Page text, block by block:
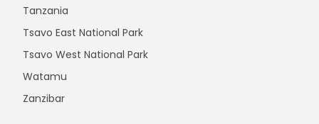
Tanzania
Tsavo East National Park
Tsavo West National Park
Watamu
Zanzibar